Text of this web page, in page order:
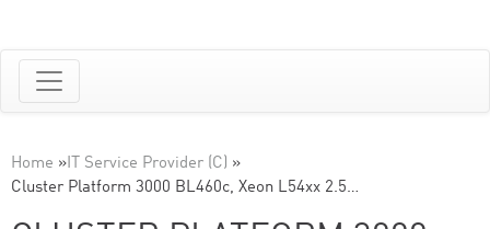
Home »IT Service Provider (C) »
Cluster Platform 3000 BL460c, Xeon L54xx 2.5…